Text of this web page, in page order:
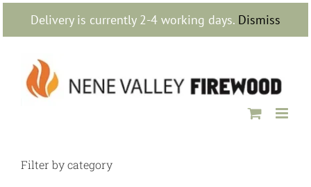
Delivery is currently 2-4 working days. Dismiss
Skip
content
Filter by category